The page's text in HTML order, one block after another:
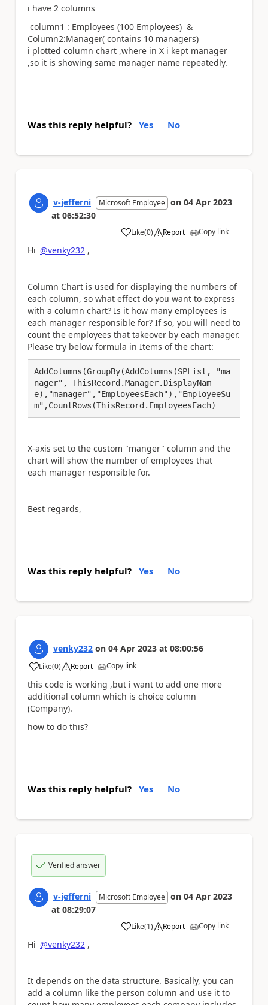
i have 2 columns
column1 : Employees (100 Employees) &
Column2:Manager( contains 10 managers)
i plotted column chart ,where in X i kept manager
,so it is showing same manager name repeatedly.
Was this reply helpful? Yes No
v-jefferni Microsoft Employee on 04 Apr 2023
at 06:52:30
Like
a (0) Report Copy link
Hi @venky232 ,
Column Chart is used for displaying the numbers of
each column, so what effect do you want to express
with a column chart? Is it how many employees is
each manager responsible for? If so, you will need to
count the employees that takeover by each manager.
Please try below formula in Items of the chart:
AddColumns(GroupBy(AddColumns(SPList, "ma
nager", ThisRecord.Manager.DisplayNam
e),"manager","EmployeesEach"),"EmployeeSu
m",CountRows(ThisRecord.EmployeesEach)
X-axis set to the custom "manger" column and the
chart will show the number of employees that
each manager responsible for.
Best regards,
Was this reply helpful? Yes No
venky232 on 04 Apr 2023 at 08:00:56
Like
a (0) Report Copy link
this code is working ,but i want to add one more
additional column which is choice column
(Company).
how to do this?
Was this reply helpful? Yes No
Verified answer
v-jefferni Microsoft Employee on 04 Apr 2023
at 08:29:07
Like
a (1) Report Copy link
Hi @venky232 ,
It depends on the data structure. Basically, you can
add a column like the person column and use it to